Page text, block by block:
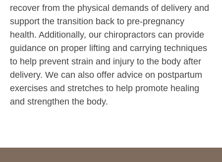
recover from the physical demands of delivery and
support the transition back to pre-pregnancy
health. Additionally, our chiropractors can provide
guidance on proper lifting and carrying techniques
to help prevent strain and injury to the body after
delivery. We can also offer advice on postpartum
exercises and stretches to help promote healing
and strengthen the body.